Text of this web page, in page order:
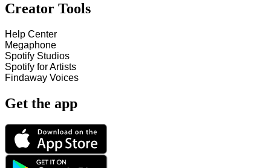
Creator Tools
Help Center
Megaphone
Spotify Studios
Spotify for Artists
Findaway Voices
Get the app